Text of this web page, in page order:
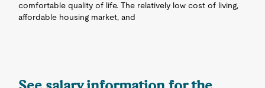
comfortable quality of life. The relatively low cost of living,
affordable housing market, and